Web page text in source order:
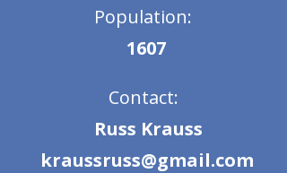
Population:
1607
Contact:
Russ Krauss
kraussruss@gmail.com